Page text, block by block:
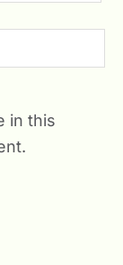
in this